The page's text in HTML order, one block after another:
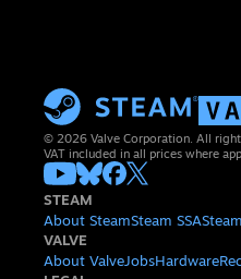
© 2026 Valve Corporation. All
VAT included in all prices where
STEAM
About SteamSteam SSA
VALVE
About ValveJobsHardware